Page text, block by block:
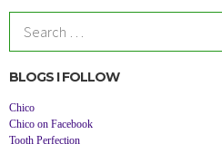
BLOGS I FOLLOW
Chico
Chico on Facebook
Tooth Perfection